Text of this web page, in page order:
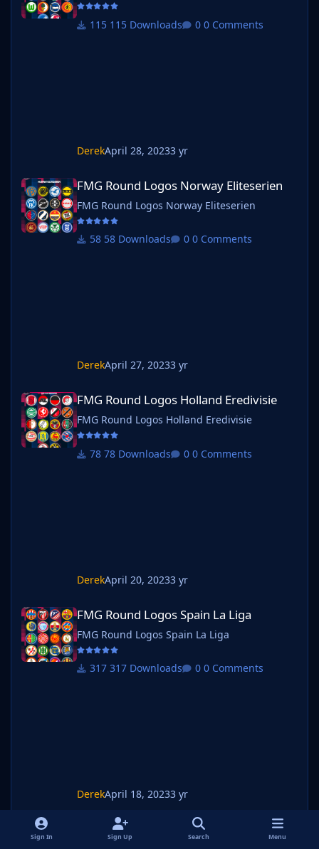
115 Downloads 0 Comments
DerekApril 28, 20233 yr
FMG Round Logos Norway Eliteserien
FMG Round Logos Norway Eliteserien
FMG Round Logos Norway Eliteserien
58 Downloads 0 Comments
DerekApril 27, 20233 yr
FMG Round Logos Holland Eredivisie
FMG Round Logos Holland Eredivisie
FMG Round Logos Holland Eredivisie
78 Downloads 0 Comments
DerekApril 20, 20233 yr
FMG Round Logos Spain La Liga
FMG Round Logos Spain La Liga
FMG Round Logos Spain La Liga
317 Downloads 0 Comments
DerekApril 18, 20233 yr
FMG Round Logos Mexico Liga MX
FMG Round Logos Mexico Liga MX
Sign In Sign Up Search Menu